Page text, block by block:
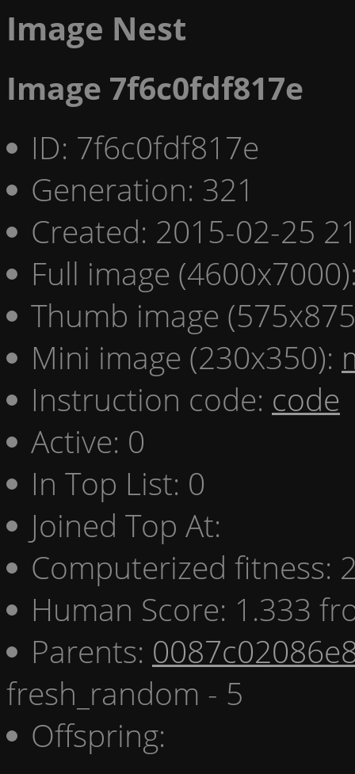
Image Nest
Image 7f6c0fdf817e
ID: 7f6c0fdf817e
Generation: 321
Created: 2015-02-25
Full image
Thumb image
Mini image (230x350):
Instruction code: code
Active: 0
In Top List: 0
Joined Top At:
Computerized fitness:
Human Score: 1.333
Parents:
fresh_random - 5
Offspring: